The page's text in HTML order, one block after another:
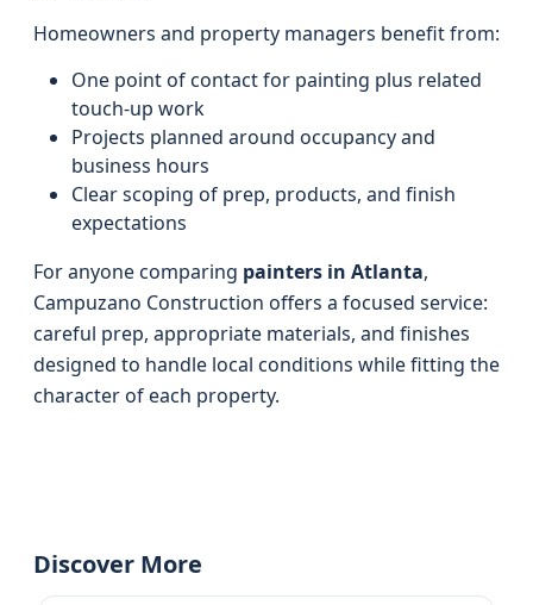
Homeowners and property managers benefit from:
One point of contact for painting plus related
touch-up work
Projects planned around occupancy and
business hours
Clear scoping of prep, products, and finish
expectations
For anyone comparing painters in Atlanta,
Campuzano Construction offers a focused service:
careful prep, appropriate materials, and finishes
designed to handle local conditions while fitting the
character of each property.
Discover More